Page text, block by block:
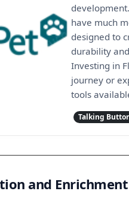
have much
designed to
durability
Investing in
journey or
tools
Talking
and